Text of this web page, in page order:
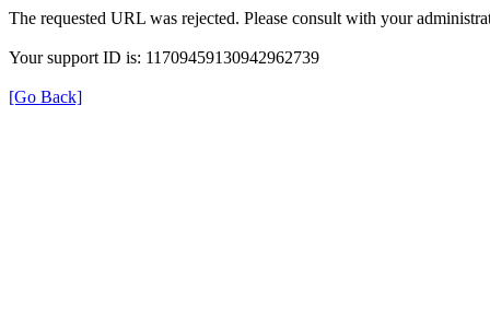
The requested URL was rejected. Please consult with your
Your support ID is: 11709459130942962739
[Go Back]